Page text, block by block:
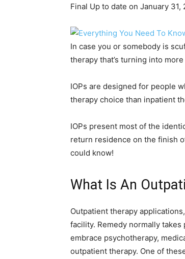
Final Up to date on January 31,
In case you or somebody is
therapy that’s turning into
IOPs are designed for people
therapy choice than inpatient
IOPs present most of the
return residence on the finish
could know!
What Is An
Outpatient therapy
facility. Remedy normally
embrace psychotherapy,
outpatient therapy. One of